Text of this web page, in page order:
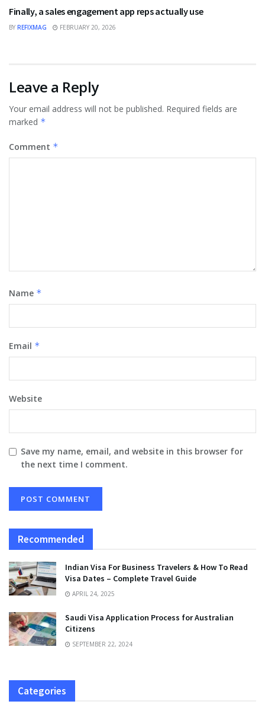
Finally, a sales engagement app reps actually use
BY REFIXMAG FEBRUARY 20, 2026
Leave a Reply
Your email address will not be published. Required fields are
marked *
Comment *
Name *
Email *
Website
Save my name, email, and website in this browser for
the next time I comment.
Recommended
Indian Visa For Business Travelers & How To Read
Visa Dates – Complete Travel Guide
APRIL 24, 2025
Saudi Visa Application Process for Australian
Citizens
SEPTEMBER 22, 2024
Categories